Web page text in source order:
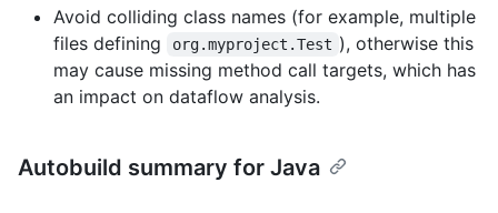
Avoid colliding class names (for example, multiple
files defining
org.myproject.Test ), otherwise this
may cause missing method call targets, which has
an impact on dataflow analysis.
Autobuild summary for Java